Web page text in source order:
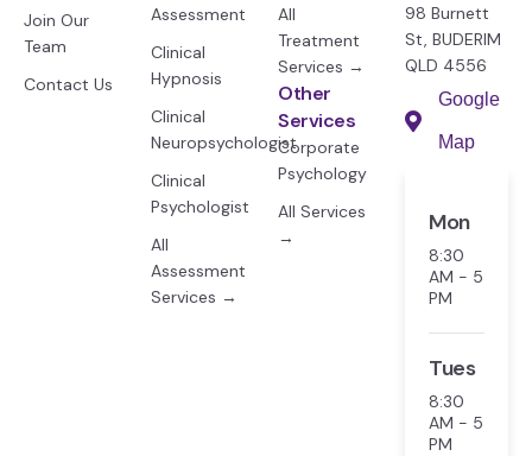
Join Our
Team
Contact Us
Assessment
Clinical
Hypnosis
Clinical
Neuropsychologist
Clinical
Psychologist
All
Assessment
Services →
All
Treatment
Services →
Other
Services
Corporate
Psychology
All Services
→
98 Burnett
St, BUDERIM
QLD 4556
Google
Map
Mon
8:30
AM - 5
PM
Tues
8:30
AM - 5
PM